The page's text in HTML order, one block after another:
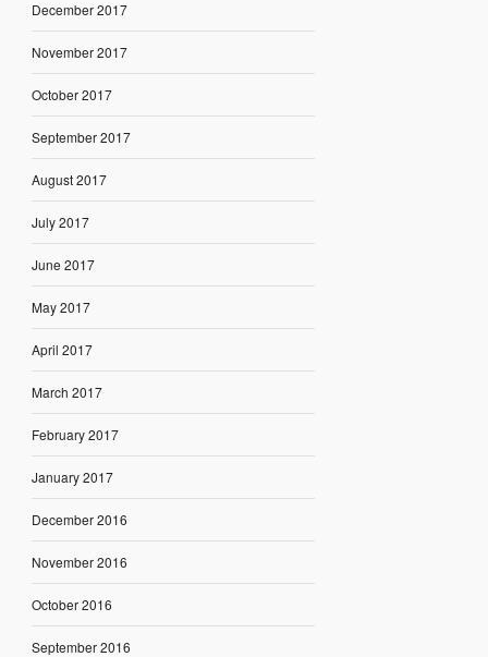
December 2017
November 2017
October 2017
September 2017
August 2017
July 2017
June 2017
May 2017
April 2017
March 2017
February 2017
January 2017
December 2016
November 2016
October 2016
September 2016